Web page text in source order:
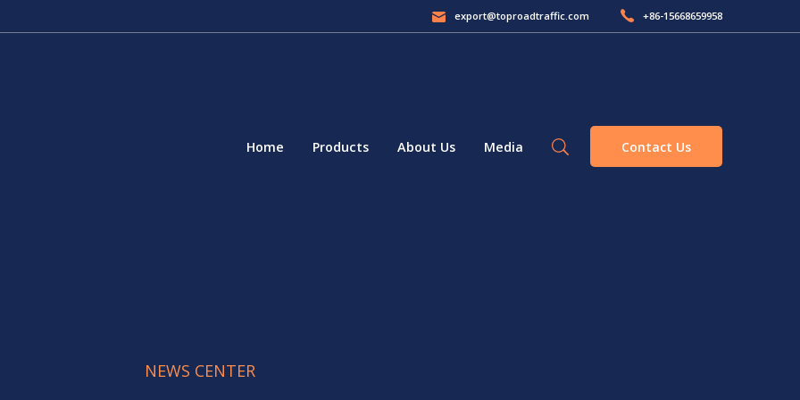
export@toproadtraffic.com +86-15668659958
Home Products About Us Media Contact Us
NEWS CENTER